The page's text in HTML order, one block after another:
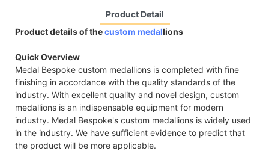
Product Detail
Product details of thecustom medallions
Quick Overview
Medal Bespoke custom medallions is completed with fine
finishing in accordance with the quality standards of the
industry. With excellent quality and novel design, custom
medallions is an indispensable equipment for modern
industry. Medal Bespoke's custom medallions is widely used
in the industry. We have sufficient evidence to predict that
the product will be more applicable.